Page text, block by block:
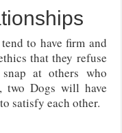
to have firm and
that they refuse
at others who
two Dogs will have
satisfy each other.